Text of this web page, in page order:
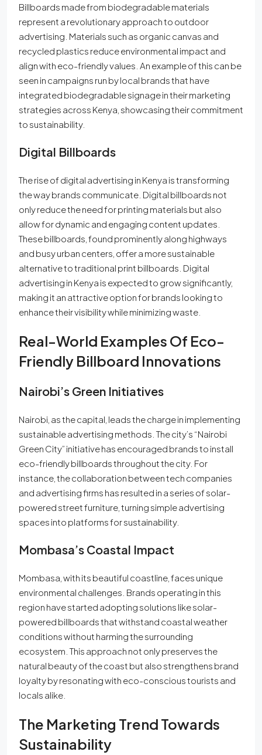
Billboards made from biodegradable materials
represent a revolutionary approach to outdoor
advertising. Materials such as organic canvas and
recycled plastics reduce environmental impact and
align with eco-friendly values. An example of this can be
seen in campaigns run by local brands that have
integrated biodegradable signage in their marketing
strategies across Kenya, showcasing their commitment
to sustainability.
Digital Billboards
The rise of digital advertising in Kenya is transforming
the way brands communicate. Digital billboards not
only reduce the need for printing materials but also
allow for dynamic and engaging content updates.
These billboards, found prominently along highways
and busy urban centers, offer a more sustainable
alternative to traditional print billboards. Digital
advertising in Kenya is expected to grow significantly,
making it an attractive option for brands looking to
enhance their visibility while minimizing waste.
Real-World Examples Of Eco-
Friendly Billboard Innovations
Nairobi’s Green Initiatives
Nairobi, as the capital, leads the charge in implementing
sustainable advertising methods. The city’s “Nairobi
Green City” initiative has encouraged brands to install
eco-friendly billboards throughout the city. For
instance, the collaboration between tech companies
and advertising firms has resulted in a series of solar-
powered street furniture, turning simple advertising
spaces into platforms for sustainability.
Mombasa’s Coastal Impact
Mombasa, with its beautiful coastline, faces unique
environmental challenges. Brands operating in this
region have started adopting solutions like solar-
powered billboards that withstand coastal weather
conditions without harming the surrounding
ecosystem. This approach not only preserves the
natural beauty of the coast but also strengthens brand
loyalty by resonating with eco-conscious tourists and
locals alike.
The Marketing Trend Towards
Sustainability